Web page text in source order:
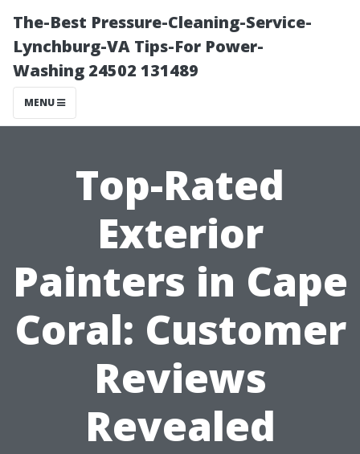
The-Best Pressure-Cleaning-Service-
Lynchburg-VA Tips-For Power-
Washing 24502 131489
MENU
Top-Rated
Exterior
Painters in Cape
Coral: Customer
Reviews
Revealed